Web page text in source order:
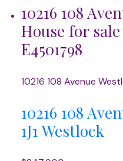
10216 108
House for
E4501798
10216 108 Avenue
10216 108
1J1 Westlock